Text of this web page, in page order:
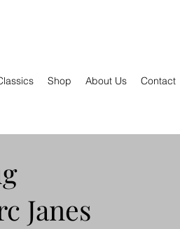
Shop About Us Contact
Janes